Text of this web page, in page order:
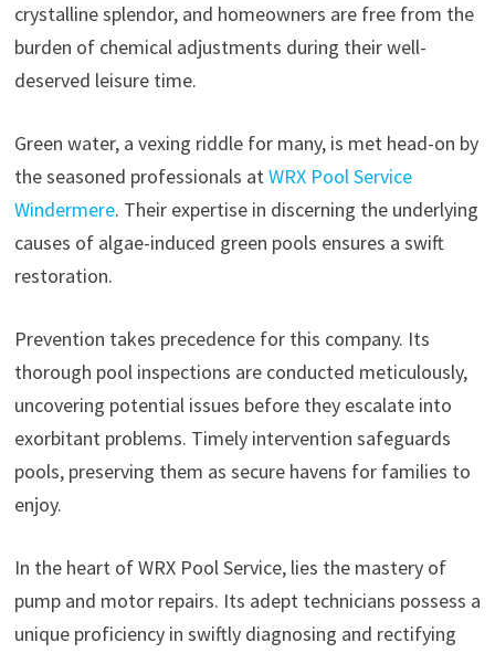
crystalline splendor, and homeowners are free from the
burden of chemical adjustments during their well-
deserved leisure time.
Green water, a vexing riddle for many, is met head-on by
the seasoned professionals atWRX Pool Service
Windermere. Their expertise in discerning the underlying
causes of algae-induced green pools ensures a swift
restoration.
Prevention takes precedence for this company. Its
thorough pool inspections are conducted meticulously,
uncovering potential issues before they escalate into
exorbitant problems. Timely intervention safeguards
pools, preserving them as secure havens for families to
enjoy.
In the heart of WRX Pool Service, lies the mastery of
pump and motor repairs. Its adept technicians possess a
unique proficiency in swiftly diagnosing and rectifying